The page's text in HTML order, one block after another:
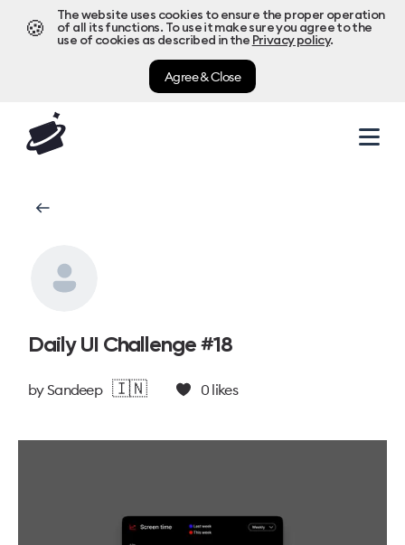
🍪
The website uses cookies to ensure the proper operation
of all its functions. To use it make sure you agree to the
use of cookies as described in the Privacy policy.
Agree & Close
Daily UI Challenge #18
bySandeep 🇮🇳 0 likes